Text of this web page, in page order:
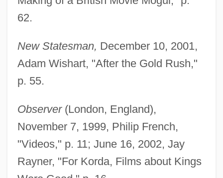
62.
New Statesman, December 10, 2001,
Adam Wishart, "After the Gold Rush,"
p. 55.
Observer(London, England),
November 7, 1999, Philip French,
"Videos," p. 11; June 16, 2002, Jay
Rayner, "For Korda, Films about Kings